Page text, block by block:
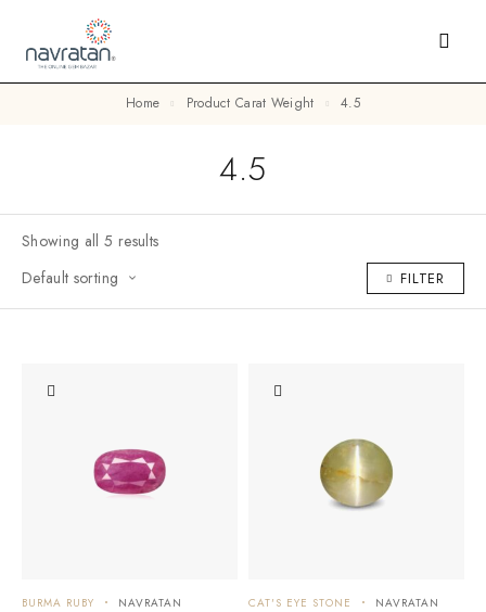
Home Product Carat Weight 4.5
4.5
Showing all 5 results
Default sorting
FILTER
BURMA RUBY NAVRATAN CAT'S EYE STONE NAVRATAN